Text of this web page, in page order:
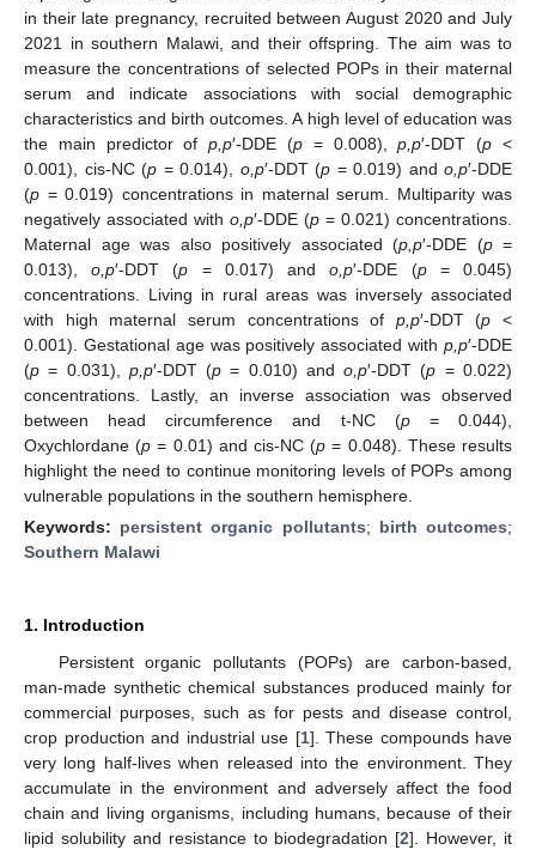
in their late pregnancy, recruited between August 2020 and July
2021 in southern Malawi, and their offspring. The aim was to
measure the concentrations of selected POPs in their maternal
serum and indicate associations with social demographic
characteristics and birth outcomes. A high level of education was
the main predictor ofp,p′-DDE (p = 0.008),p,p′-DDT (p <
0.001), cis-NC (p = 0.014), o,p′-DDT (p = 0.019) and o,p′-DDE
(p = 0.019) concentrations in maternal serum. Multiparity was
negatively associated with o,p′-DDE (p = 0.021) concentrations.
Maternal age was also positively associated (p,p′-DDE (p=
0.013),o,p′-DDT (p = 0.017) ando,p′-DDE (p= 0.045)
concentrations. Living in rural areas was inversely associated
with high maternal serum concentrations of p,p′-DDT (p <
0.001). Gestational age was positively associated with p,p′-DDE
(p = 0.031), p,p′-DDT (p = 0.010) ando,p′-DDT (p = 0.022)
concentrations. Lastly, an inverse association was observed
between head circumference and t-NC (p= 0.044),
Oxychlordane (p = 0.01) and cis-NC (p = 0.048). These results
highlight the need to continue monitoring levels of POPs among
vulnerable populations in the southern hemisphere.
Keywords: persistent organic pollutants; birth outcomes;
Southern Malawi
1. Introduction
Persistent organic pollutants (POPs) are carbon-based,
man-made synthetic chemical substances produced mainly for
commercial purposes, such as for pests and disease control,
crop production and industrial use [1]. These compounds have
very long half-lives when released into the environment. They
accumulate in the environment and adversely affect the food
chain and living organisms, including humans, because of their
lipid solubility and resistance to biodegradation [2]. However, it